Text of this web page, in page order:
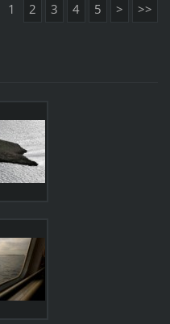
1 2 3 4 5 > >>